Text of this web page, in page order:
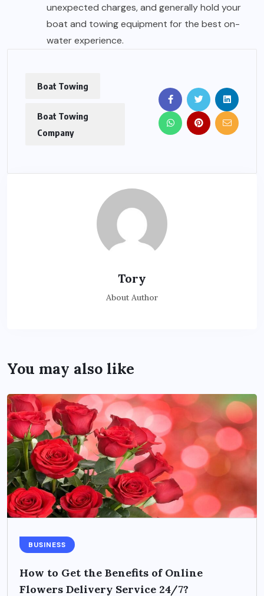
unexpected charges, and generally hold your
boat and towing equipment for the best on-
water experience.
Boat Towing
Boat Towing
Company
Tory
About Author
You may also like
BUSINESS
How to Get the Benefits of Online
Flowers Delivery Service 24/7?